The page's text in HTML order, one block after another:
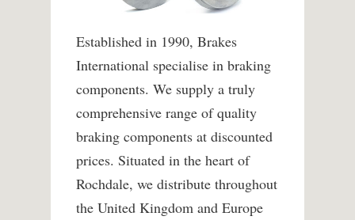
Established in 1990, Brakes
International specialise in braking
components. We supply a truly
comprehensive range of quality
braking components at discounted
prices. Situated in the heart of
Rochdale, we distribute throughout
the United Kingdom and Europe